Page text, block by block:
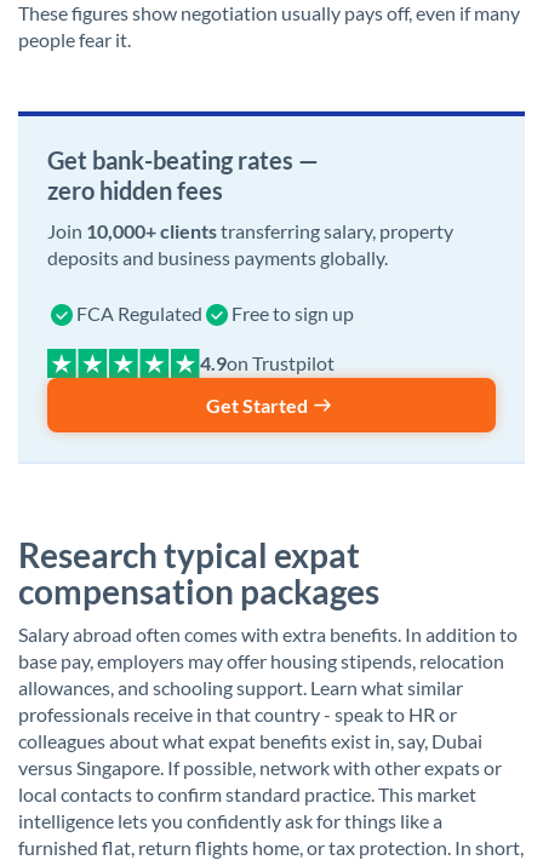
These figures show negotiation usually pays off, even if many
people fear it.
Get bank-beating rates —
zero hidden fees
Join 10,000+ clientstransferring salary, property
deposits and business payments globally.
FCA Regulated Free to sign up
on Trustpilot
Get Started
Research typical expat
compensation packages
Salary abroad often comes with extra benefits. In addition to
base pay, employers may offer housing stipends, relocation
allowances, and schooling support. Learn what similar
professionals receive in that country - speak to HR or
colleagues about what expat benefits exist in, say, Dubai
versus Singapore. If possible, network with other expats or
local contacts to confirm standard practice. This market
intelligence lets you confidently ask for things like a
furnished flat, return flights home, or tax protection. In short,